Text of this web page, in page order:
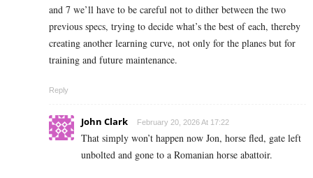
and 7 we’ll have to be careful not to dither between the two
previous specs, trying to decide what’s the best of each, thereby
creating another learning curve, not only for the planes but for
training and future maintenance.
Reply
John Clark February 20, 2026 At 17:22
That simply won’t happen now Jon, horse fled, gate left
unbolted and gone to a Romanian horse abattoir.